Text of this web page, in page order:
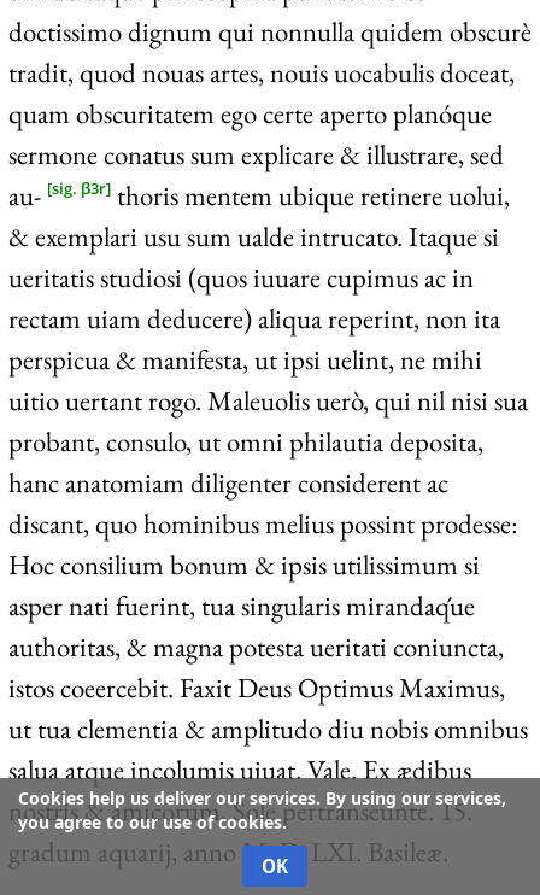
doctissimo dignum qui nonnulla quidem obscurè
tradit, quod nouas artes, nouis uocabulis doceat,
quam obscuritatem ego certe aperto planóque
sermone conatus sum explicare & illustrare, sed
au- [sig. β3r]thoris mentem ubique retinere uolui,
& exemplari usu sum ualde intrucato. Itaque si
ueritatis studiosi (quos iuuare cupimus ac in
rectam uiam deducere) aliqua reperint, non ita
perspicua & manifesta, ut ipsi uelint, ne mihi
uitio uertant rogo. Maleuolis uerò, qui nil nisi sua
probant, consulo, ut omni philautia deposita,
hanc anatomiam diligenter considerent ac
discant, quo hominibus melius possint prodesse:
Hoc consilium bonum & ipsis utilissimum si
asper nati fuerint, tua singularis mirandaq́ue
authoritas, & magna potesta ueritati coniuncta,
istos coeercebit. Faxit Deus Optimus Maximus,
ut tua clementia & amplitudo diu nobis omnibus
salua atque incolumis uiuat. Vale. Ex ædibus
nostris & amicorum, Sole pertranseunte. 15.
gradum aquarij, anno M. D. LXI. Basileæ.
Cookies help us deliver our services. By using our services,
you agree to our use of cookies.
OK